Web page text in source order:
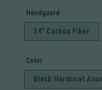
Handguard
14" Carbon Fiber
Color
Black Hardcoat